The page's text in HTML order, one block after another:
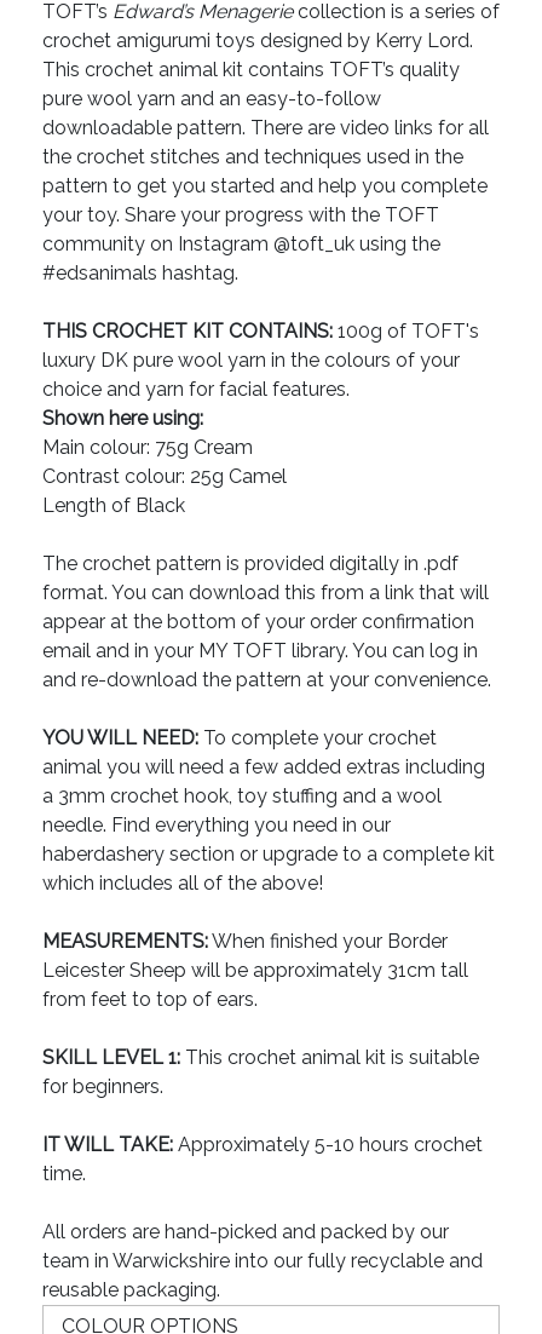
TOFT’s Edward’s Menageriecollection is a series of
crochet amigurumi toys designed by Kerry Lord.
This crochet animal kit contains TOFT’s quality
pure wool yarn and an easy-to-follow
downloadable pattern. There are video links for all
the crochet stitches and techniques used in the
pattern to get you started and help you complete
your toy. Share your progress with the TOFT
community on Instagram @toft_uk using the
#edsanimals hashtag.
THIS CROCHET KIT CONTAINS: 100g of TOFT's
luxury DK pure wool yarn in the colours of your
choice and yarn for facial features.
Shown here using:
Main colour: 75g Cream
Contrast colour: 25g Camel
Length of Black
The crochet pattern is provided digitally in .pdf
format. You can download this from a link that will
appear at the bottom of your order confirmation
email and in your MY TOFT library. You can log in
and re-download the pattern at your convenience.
YOU WILL NEED: To complete your crochet
animal you will need a few added extras including
a 3mm crochet hook, toy stuffing and a wool
needle. Find everything you need in our
haberdashery section or upgrade to a complete kit
which includes all of the above!
MEASUREMENTS:When finished your Border
Leicester Sheep will be approximately 31cm tall
from feet to top of ears.
SKILL LEVEL 1: This crochet animal kit is suitable
for beginners.
IT WILL TAKE: Approximately 5-10 hours crochet
time.
All orders are hand-picked and packed by our
team in Warwickshire into our fully recyclable and
reusable packaging.
COLOUR OPTIONS